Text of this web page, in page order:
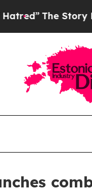
Story Behind